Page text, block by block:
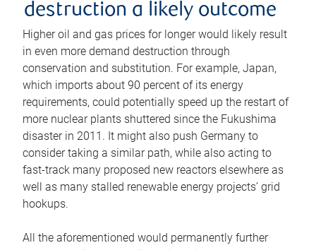
destruction a likely outcome
Higher oil and gas prices for longer would likely result
in even more demand destruction through
conservation and substitution. For example, Japan,
which imports about 90 percent of its energy
requirements, could potentially speed up the restart of
more nuclear plants shuttered since the Fukushima
disaster in 2011. It might also push Germany to
consider taking a similar path, while also acting to
fast-track many proposed new reactors elsewhere as
well as many stalled renewable energy projects’ grid
hookups.
All the aforementioned would permanently further